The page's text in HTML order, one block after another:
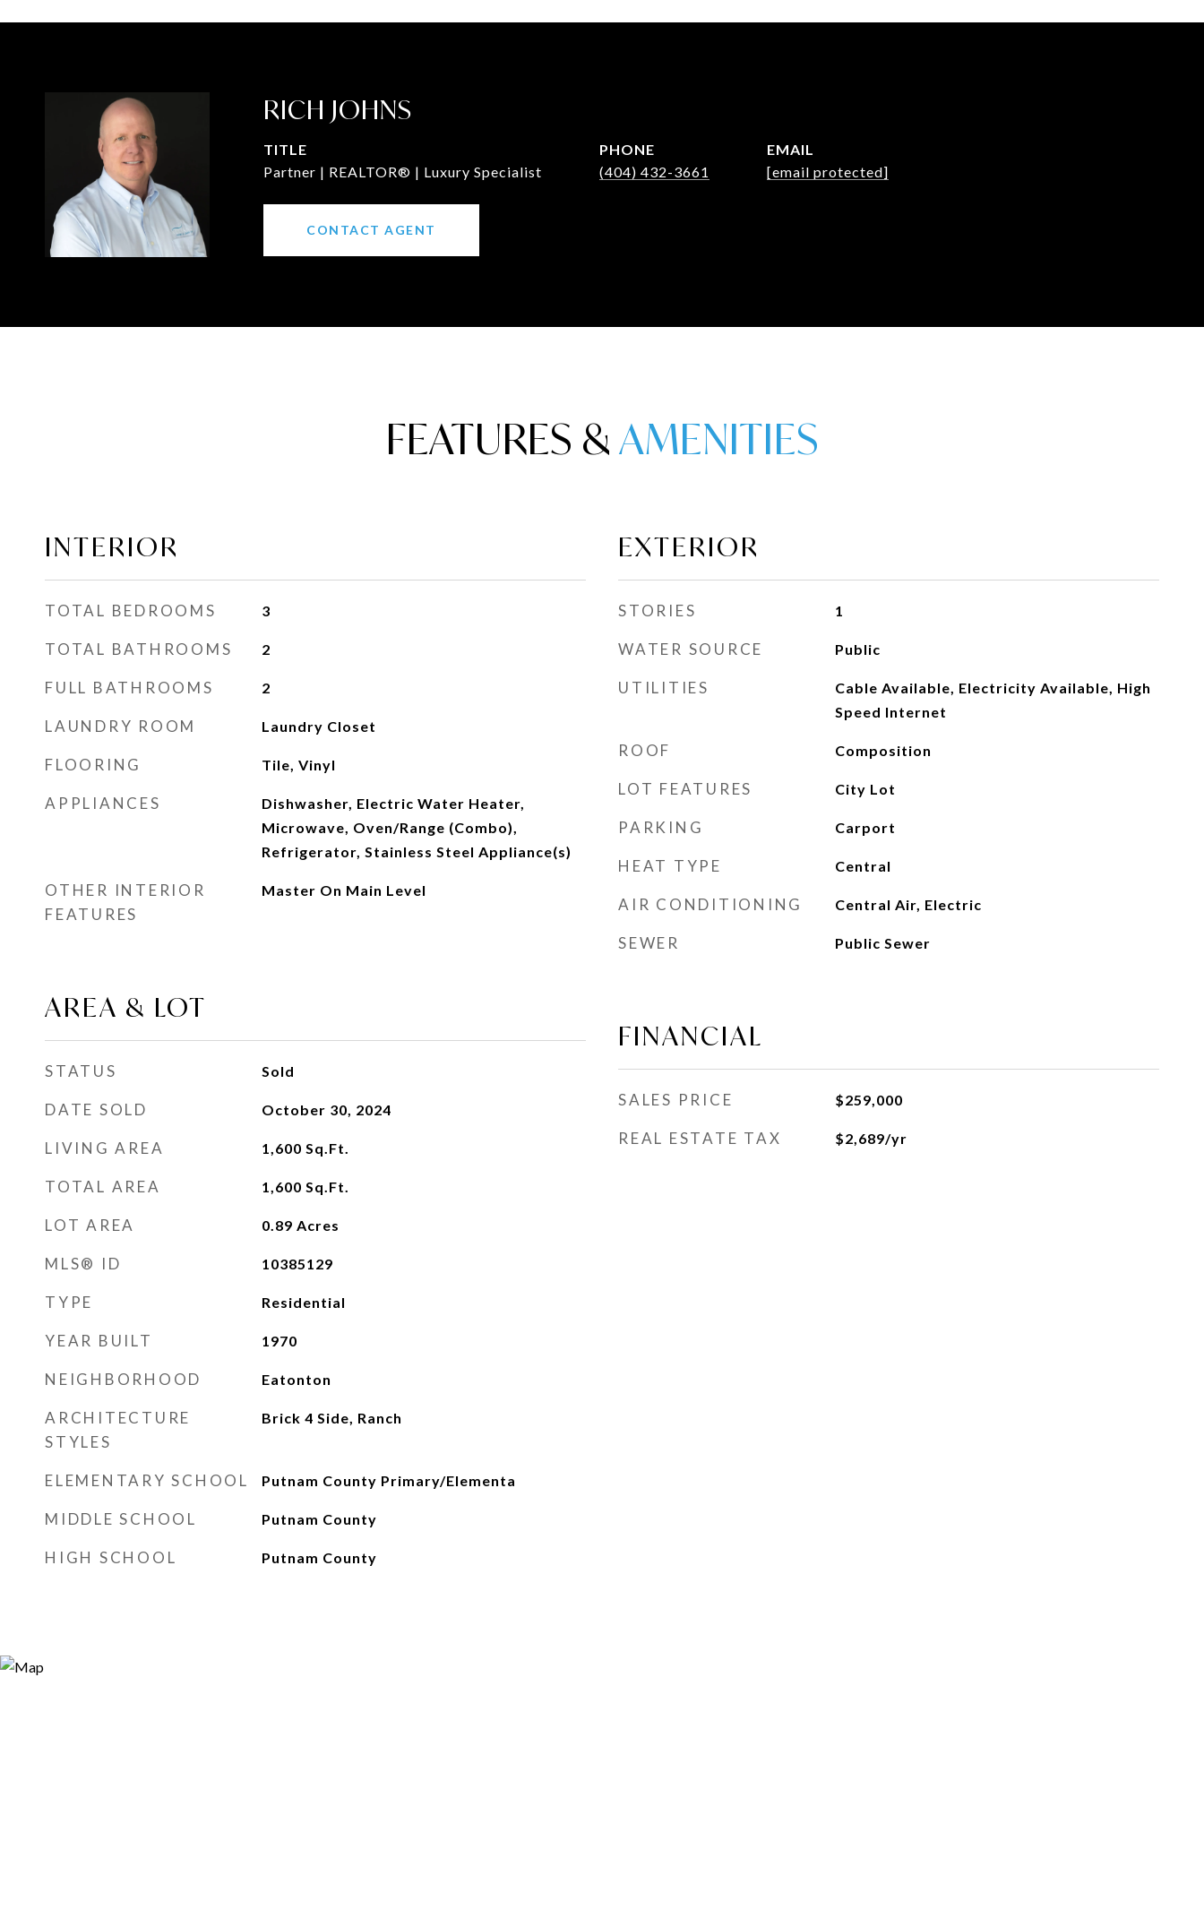
RICH JOHNS
TITLE
Partner | REALTOR® | Luxury Specialist
PHONE
(404) 432-3661
EMAIL
[email protected]
CONTACT AGENT
FEATURES &
INTERIOR
TOTAL BEDROOMS 3
TOTAL BATHROOMS 2
FULL BATHROOMS 2
LAUNDRY ROOM Laundry Closet
FLOORING Tile, Vinyl
APPLIANCES
Dishwasher, Electric Water Heater,
Microwave, Oven/Range (Combo),
Refrigerator, Stainless Steel Appliance(s)
OTHER INTERIOR
FEATURES
Master On Main Level
AREA & LOT
STATUS Sold
DATE SOLD October 30, 2024
LIVING AREA 1,600 Sq.Ft.
TOTAL AREA 1,600 Sq.Ft.
LOT AREA 0.89 Acres
MLS® ID 10385129
TYPE Residential
YEAR BUILT 1970
NEIGHBORHOOD Eatonton
ARCHITECTURE
STYLES
Brick 4 Side, Ranch
ELEMENTARY SCHOOL Putnam County Primary/Elementa
MIDDLE SCHOOL Putnam County
HIGH SCHOOL Putnam County
EXTERIOR
STORIES 1
WATER SOURCE Public
UTILITIES
Cable Available, Electricity Available, High
Speed Internet
ROOF Composition
LOT FEATURES City Lot
PARKING Carport
HEAT TYPE Central
AIR CONDITIONING Central Air, Electric
SEWER Public Sewer
FINANCIAL
SALES PRICE $259,000
REAL ESTATE TAX $2,689/yr